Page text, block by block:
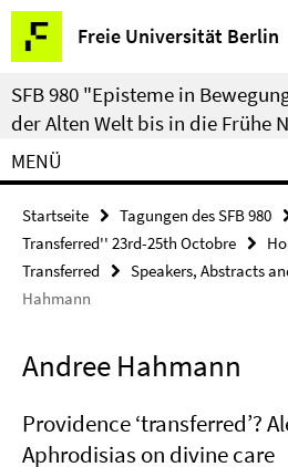
Springe
direkt
zu
Inhalt
Freie Universität Berlin
Service-
Navigation
SFB 980 "Episteme in
der Alten Welt bis in die Frühe
MENÜ
Startseite Tagungen des SFB 980
Transferred'' 23rd-25th Octobre
Transferred
Speakers, Abstracts
Hahmann
Andree Hahmann
Providence ‘transferred’?
Aphrodisias on divine care